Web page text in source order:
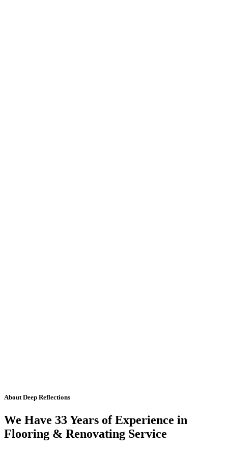
About Deep Reflections
We Have 33 Years of Experience in
Flooring & Renovating Service